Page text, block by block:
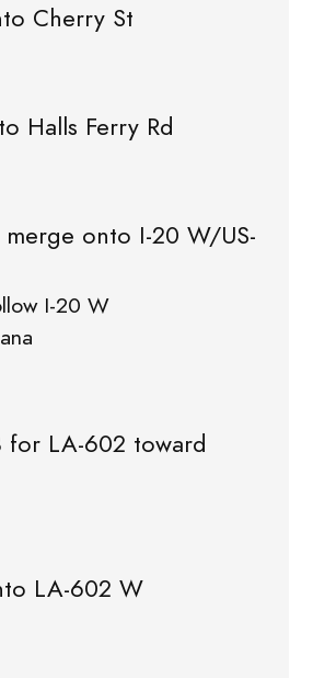
Cherry St
Halls Ferry Rd
onto I-20 W/US-
I-20 W
for LA-602 toward
LA-602 W